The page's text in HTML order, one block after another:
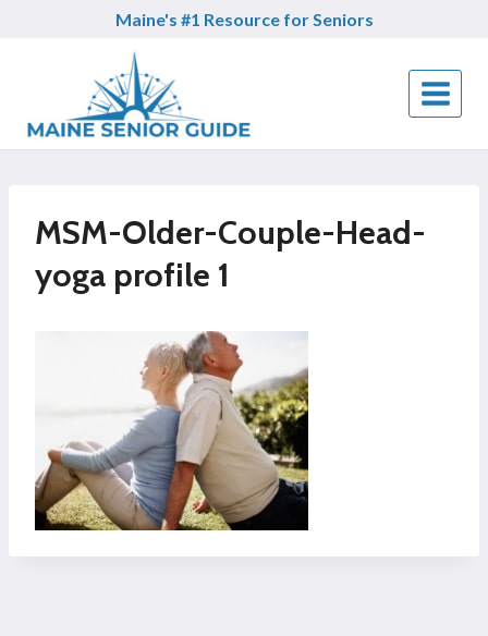
Maine's #1 Resource for Seniors
MSM-Older-Couple-Head-
yoga profile 1